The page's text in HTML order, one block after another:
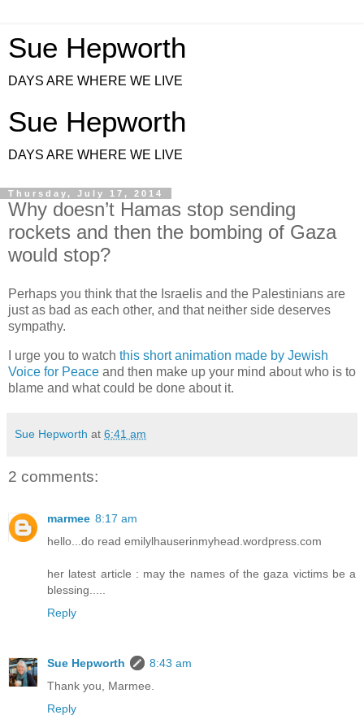
Sue Hepworth
DAYS ARE WHERE WE LIVE
Sue Hepworth
DAYS ARE WHERE WE LIVE
Thursday, July 17, 2014
Why doesn’t Hamas stop sending
rockets and then the bombing of Gaza
would stop?
Perhaps you think that the Israelis and the Palestinians are
just as bad as each other, and that neither side deserves
sympathy.
I urge you to watch this short animation made by Jewish
Voice for Peace and then make up your mind about who is to
blame and what could be done about it.
Sue Hepworth at 6:41 am
2 comments:
marmee 8:17 am
hello...do read emilylhauserinmyhead.wordpress.com
her latest article : may the names of the gaza victims be a
blessing.....
Reply
Sue Hepworth
8:43 am
Thank you, Marmee.
Reply